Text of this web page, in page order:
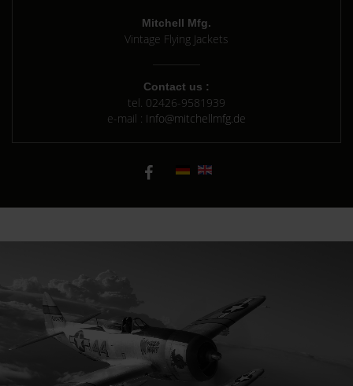
Mitchell Mfg.
Vintage Flying Jackets
Contact us :
tel. 02426-9581939
e-mail : Info@mitchellmfg.de